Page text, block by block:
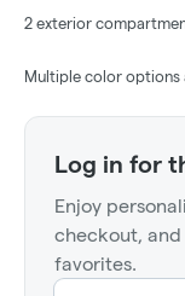
2 exterior
Multiple color options
Log in for
Enjoy
checkout,
favorites.